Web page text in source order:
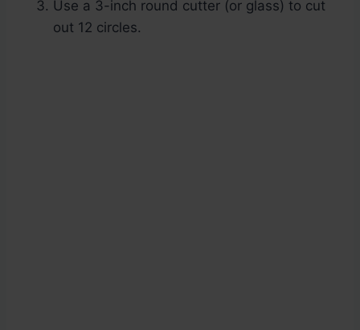
Use a 3-inch round cutter (or glass) to cut
out 12 circles.